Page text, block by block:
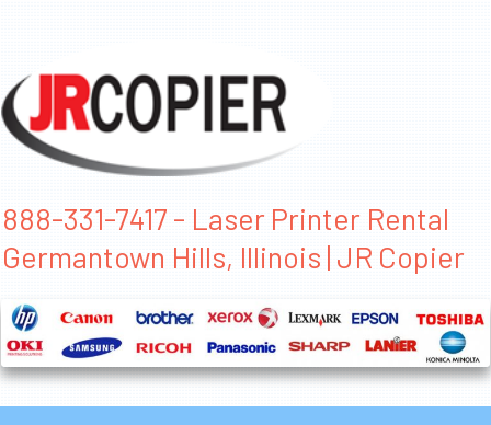
888-331-7417 - Laser Printer Rental
Germantown Hills, Illinois | JR Copier